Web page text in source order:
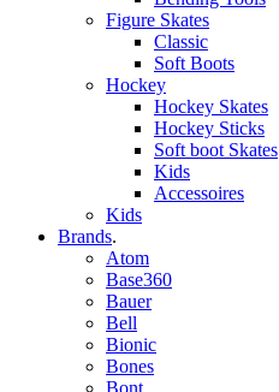
Figure Skates
Classic
Soft Boots
Hockey
Hockey Skates
Hockey Sticks
Soft boot Skates
Kids
Accessoires
Kids
Brands.
Atom
Base360
Bauer
Bell
Bionic
Bones
Bont